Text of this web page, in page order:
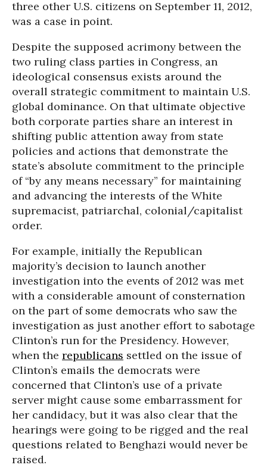
three other U.S. citizens on September 11, 2012,
was a case in point.
Despite the supposed acrimony between the
two ruling class parties in Congress, an
ideological consensus exists around the
overall strategic commitment to maintain U.S.
global dominance. On that ultimate objective
both corporate parties share an interest in
shifting public attention away from state
policies and actions that demonstrate the
state’s absolute commitment to the principle
of “by any means necessary” for maintaining
and advancing the interests of the White
supremacist, patriarchal, colonial/capitalist
order.
For example, initially the Republican
majority’s decision to launch another
investigation into the events of 2012 was met
with a considerable amount of consternation
on the part of some democrats who saw the
investigation as just another effort to sabotage
Clinton’s run for the Presidency. However,
when the republicans settled on the issue of
Clinton’s emails the democrats were
concerned that Clinton’s use of a private
server might cause some embarrassment for
her candidacy, but it was also clear that the
hearings were going to be rigged and the real
questions related to Benghazi would never be
raised.